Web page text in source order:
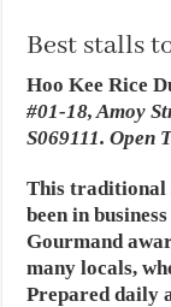
Best stalls
Hoo Kee Rice
#01-18, Amoy
S069111. Open
This traditional
been in
Gourmand
many locals,
Prepared daily